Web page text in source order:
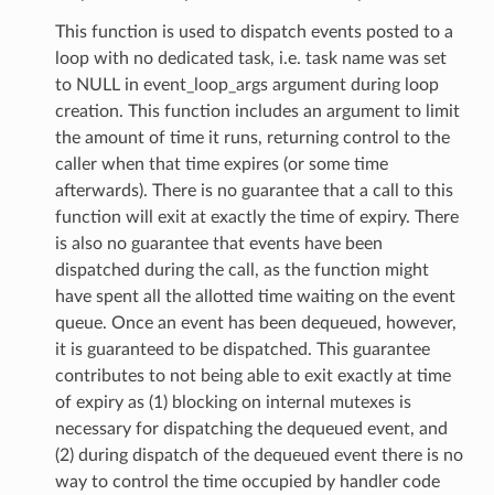
This function is used to dispatch events posted to a
loop with no dedicated task, i.e. task name was set
to NULL in event_loop_args argument during loop
creation. This function includes an argument to limit
the amount of time it runs, returning control to the
caller when that time expires (or some time
afterwards). There is no guarantee that a call to this
function will exit at exactly the time of expiry. There
is also no guarantee that events have been
dispatched during the call, as the function might
have spent all the allotted time waiting on the event
queue. Once an event has been dequeued, however,
it is guaranteed to be dispatched. This guarantee
contributes to not being able to exit exactly at time
of expiry as (1) blocking on internal mutexes is
necessary for dispatching the dequeued event, and
(2) during dispatch of the dequeued event there is no
way to control the time occupied by handler code